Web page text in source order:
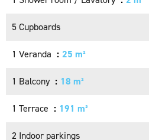
5 Cupboards
1 Veranda 25 m²
1 Balcony 18 m²
1 Terrace 191 m²
2 Indoor parkings